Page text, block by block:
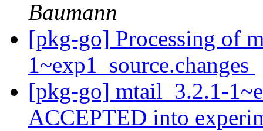
Baumann
[pkg-go] Processing of
1~exp1_source.changes
[pkg-go] mtail_3.2.1-
ACCEPTED into